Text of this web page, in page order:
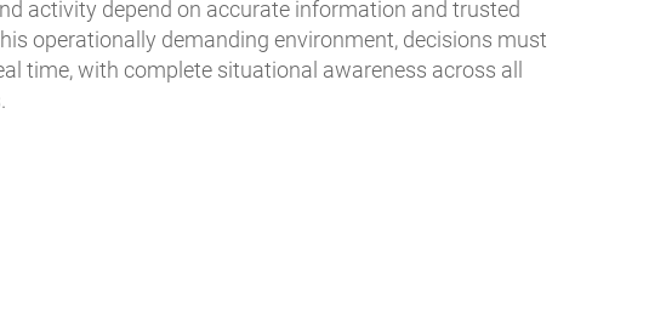
activity depend on accurate information and trusted
operationally demanding environment, decisions must
time, with complete situational awareness across all